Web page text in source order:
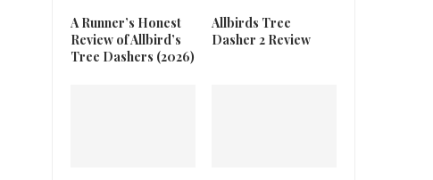
A Runner’s Honest
Review of Allbird’s
Tree Dashers (2026)
Allbirds Tree
Dasher 2 Review